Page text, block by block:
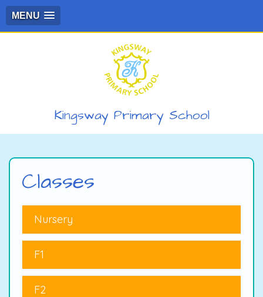
MENU
Kingsway Primary School
Classes
Nursery
F1
F2